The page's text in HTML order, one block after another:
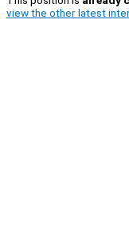
view the other latest